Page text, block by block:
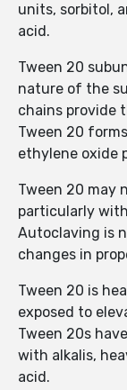
units, sorbitol,
acid.
Tween 20
nature of the
chains provide
Tween 20
ethylene oxide
Tween 20 may
particularly
Autoclaving is
changes in
Tween 20 is
exposed to
Tween 20s
with alkalis,
acid.